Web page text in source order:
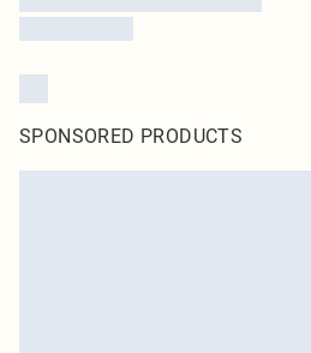
SPONSORED PRODUCTS